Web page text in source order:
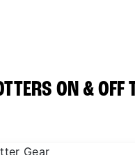
ON & OFF